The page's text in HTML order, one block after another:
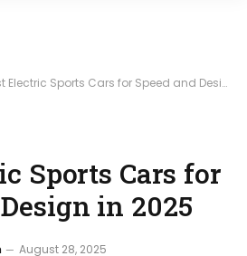
Electric Sports Cars for Speed and Design in 2025
Sports Cars for
in 2025
August 28, 2025